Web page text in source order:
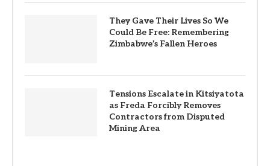
They Gave Their Lives So We
Could Be Free: Remembering
Zimbabwe’s Fallen Heroes
Tensions Escalate in Kitsiyatota
as Freda Forcibly Removes
Contractors from Disputed
Mining Area